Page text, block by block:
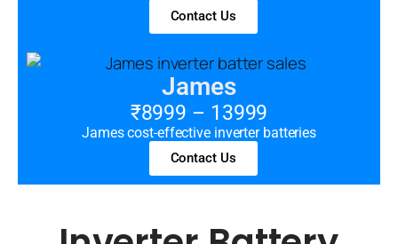
Contact Us
James
₹8999 – 13999
James cost-effective inverter batteries
Contact Us